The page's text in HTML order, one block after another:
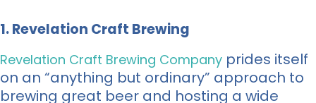
1. Revelation Craft Brewing
Revelation Craft Brewing Company prides itself
on an “anything but ordinary” approach to
brewing great beer and hosting a wide